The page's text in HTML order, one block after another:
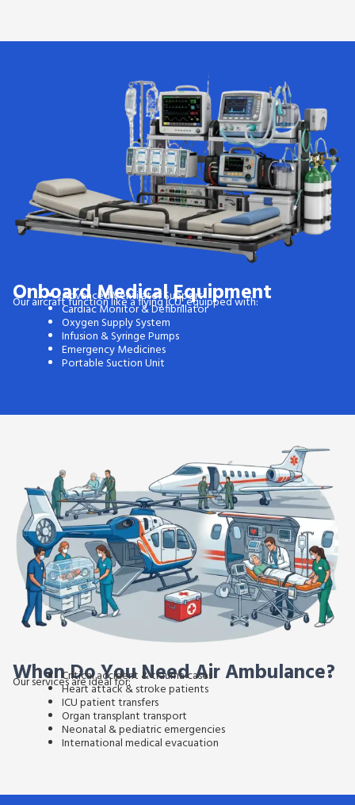
Onboard Medical Equipment
Our aircraft function like a flying ICU, equipped with:
Advanced Ventilator Support
Cardiac Monitor & Defibrillator
Oxygen Supply System
Infusion & Syringe Pumps
Emergency Medicines
Portable Suction Unit
When Do You Need Air Ambulance?
Our services are ideal for:
Critical accident & trauma cases
Heart attack & stroke patients
ICU patient transfers
Organ transplant transport
Neonatal & pediatric emergencies
International medical evacuation